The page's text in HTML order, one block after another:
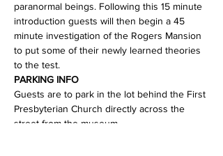
paranormal beings. Following this 15 minute
introduction guests will then begin a 45
minute investigation of the Rogers Mansion
to put some of their newly learned theories
to the test.
PARKING INFO
Guests are to park in the lot behind the First
Presbyterian Church directly across the
street from the museum.…